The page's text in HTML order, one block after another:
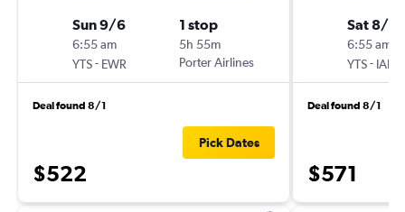
Sun 9/6
6:55 am
YTS- EWR
1 stop
5h 55m
Porter Airlines
Deal found 8/1
$522
Pick Dates
Sat 8/
6:55 am
YTS- IAD
Deal found 8/1
$571